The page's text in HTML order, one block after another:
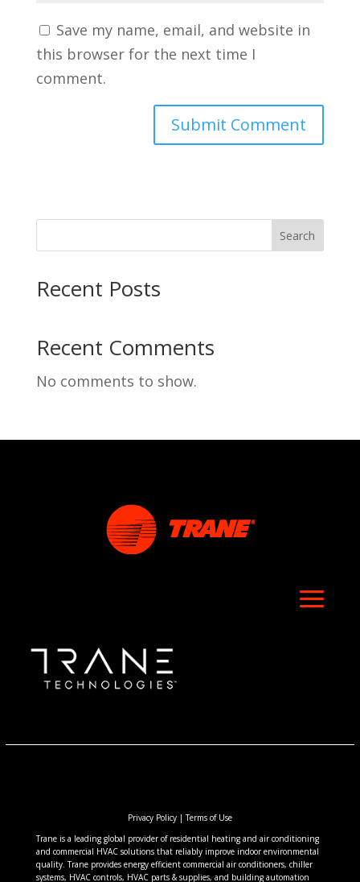
Save my name, email, and website in
this browser for the next time I
comment.
Search
Recent Posts
Recent Comments
No comments to show.
Privacy Policy|Terms of Use
Trane is a leading global provider of residential heating and air conditioning
and commercial HVAC solutions that reliably improve indoor environmental
quality. Trane provides energy efficient commercial air conditioners, chiller
systems, HVAC controls, HVAC parts & supplies, and building automation